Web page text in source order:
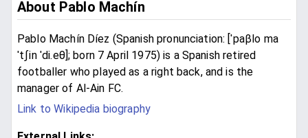
About Pablo Machín
Pablo Machín Díez (Spanish pronunciation: [ˈpaβlo ma
ˈtʃin ˈdi.eθ]; born 7 April 1975) is a Spanish retired
footballer who played as a right back, and is the
manager of Al-Ain FC.
Link to Wikipedia biography